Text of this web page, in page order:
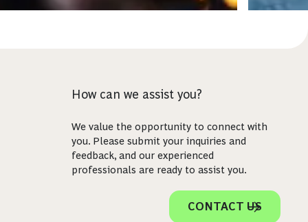
How can we assist you?
We value the opportunity to connect with
you. Please submit your inquiries and
feedback, and our experienced
professionals are ready to assist you.
CONTACT US